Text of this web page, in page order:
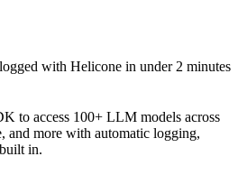
with Helicone in under 2 minutes
to access 100+ LLM models across
more with automatic logging,
in.